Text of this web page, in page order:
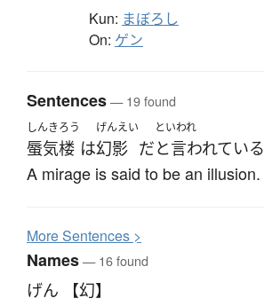
Kun: まぼろし
On: ゲン
Sentences— 19 found
しんきろう
蜃気楼 は
げんえい
幻影 だ
といわれ
と言われている
A mirage is said to be an illusion.
MoreSentences >
Names— 16 found
げん 【幻】